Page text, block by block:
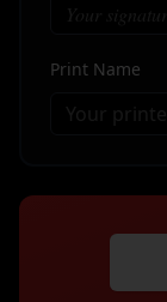
Print Name